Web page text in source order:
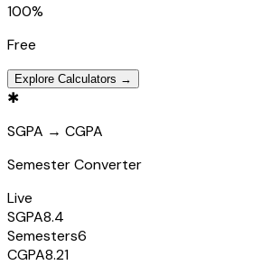
100%
Free
Explore Calculators →
✱
SGPA → CGPA
Semester Converter
Live
SGPA8.4
Semesters6
CGPA8.21